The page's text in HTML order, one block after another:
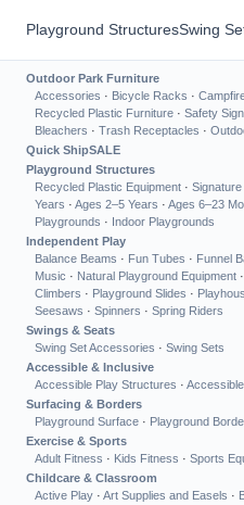
Playground StructuresSwing
Outdoor Park Furniture
Accessories · Bicycle Racks ·
Recycled Plastic Furniture · Safety
Bleachers · Trash Receptacles ·
Quick ShipSALE
Playground Structures
Recycled Plastic Equipment · Signature
Years · Ages 2–5 Years · Ages 6–23
Playgrounds · Indoor Playgrounds
Independent Play
Balance Beams · Fun Tubes · Funnel
Music · Natural Playground Equipment ·
Climbers · Playground Slides ·
Seesaws · Spinners · Spring Riders
Swings & Seats
Swing Set Accessories · Swing Sets
Accessible & Inclusive
Accessible Play Structures ·
Surfacing & Borders
Playground Surface · Playground
Exercise & Sports
Adult Fitness · Kids Fitness · Sports
Childcare & Classroom
Active Play · Art Supplies and Easels ·